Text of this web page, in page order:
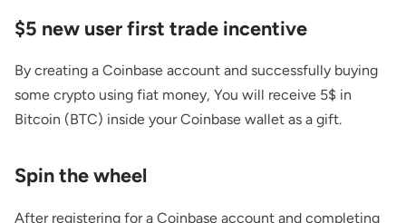
$5 new user first trade incentive
By creating a Coinbase account and successfully buying
some crypto using fiat money, You will receive 5$ in
Bitcoin (BTC) inside your Coinbase wallet as a gift.
Spin the wheel
After registering for a Coinbase account and completing